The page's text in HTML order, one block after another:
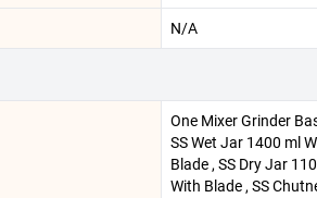
N/A
One Mixer Grinder
SS Wet Jar 1400 ml
Blade , SS Dry Jar
With Blade , SS